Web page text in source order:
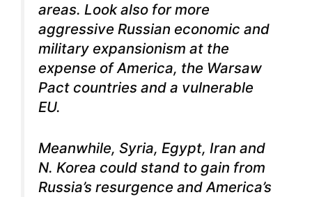
areas. Look also for more
aggressive Russian economic and
military expansionism at the
expense of America, the Warsaw
Pact countries and a vulnerable
EU.
Meanwhile, Syria, Egypt, Iran and
N. Korea could stand to gain from
Russia’s resurgence and America’s